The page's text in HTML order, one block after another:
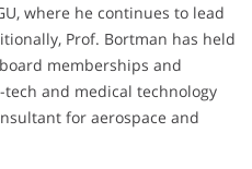
where he continues to lead
Prof. Bortman has held
memberships and
and medical technology
for aerospace and